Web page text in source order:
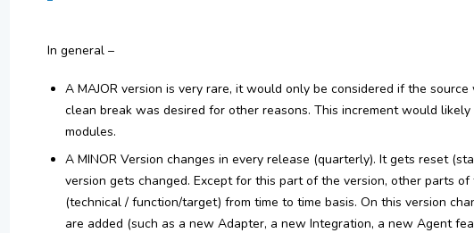
In general –
A MAJOR version is very rare, it would only be considered if the
clean break was desired for other reasons. This increment would
modules.
A MINOR Version changes in every release (quarterly). It gets reset
version gets changed. Except for this part of the version, other parts
(technical / function/target) from time to time basis. On this version
are added (such as a new Adapter, a new Integration, a new Agent